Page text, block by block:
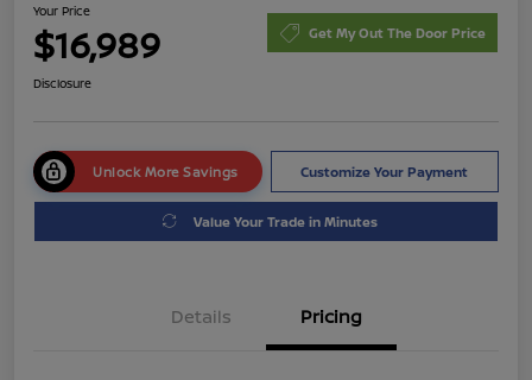
Your Price
$16,989 Get My Out The Door Price
Disclosure
Unlock More Savings Customize Your Payment
Value Your Trade in Minutes
Details Pricing